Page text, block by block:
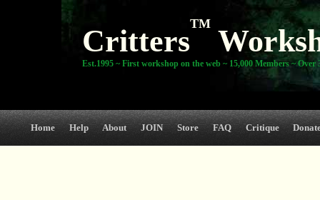
Critters
TM
Est.1995 ~ First workshop on the web ~ 15,000 Members ~ Over
Home Help About JOIN Store FAQ Critique